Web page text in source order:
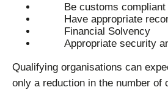
Be customs compliant
Have appropriate
Financial Solvency
Appropriate security
Qualifying organisations can
only a reduction in the number of